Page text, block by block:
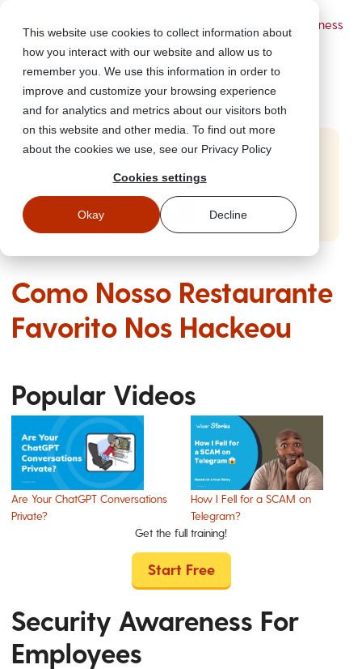
This website use cookies to collect information about
how you interact with our website and allow us to
remember you. We use this information in order to
improve and customize your browsing experience
and for analytics and metrics about our visitors both
on this website and other media. To find out more
about the cookies we use, see our Privacy Policy
Cookies settings
Okay Decline
- Security Awareness
Start Free Security Awareness Training
Test your team with free training in minutes
Start Free Training
Como Nosso Restaurante
Favorito Nos Hackeou
Popular Videos
Are Your ChatGPT Conversations
Private?
How I Fell for a SCAM on
Telegram?
Get the full training!
Start Free
Security Awareness For
Employees